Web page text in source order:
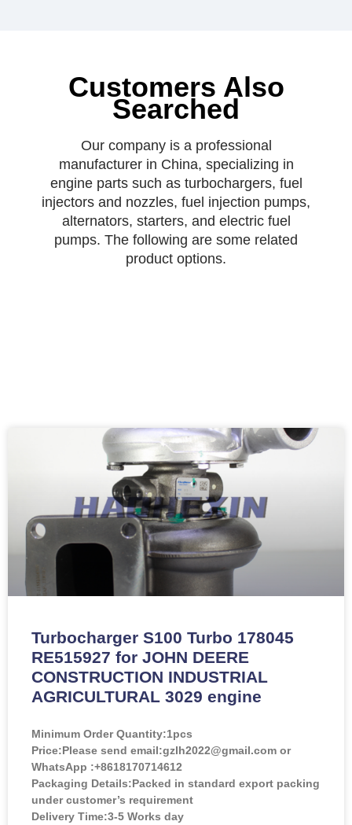
Customers Also
Searched
Our company is a professional
manufacturer in China, specializing in
engine parts such as turbochargers, fuel
injectors and nozzles, fuel injection pumps,
alternators, starters, and electric fuel
pumps. The following are some related
product options.
Turbocharger S100 Turbo 178045
RE515927 for JOHN DEERE
CONSTRUCTION INDUSTRIAL
AGRICULTURAL 3029 engine
Minimum Order Quantity:1pcs
Price:Please send email:gzlh2022@gmail.com or
WhatsApp :+8618170714612
Packaging Details:Packed in standard export packing
under customer’s requirement
Delivery Time:3-5 Works day